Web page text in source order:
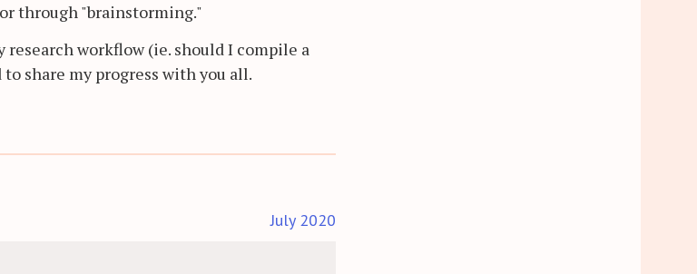
through "brainstorming."
workflow (ie. should I compile a
share my progress with you all.
July 2020